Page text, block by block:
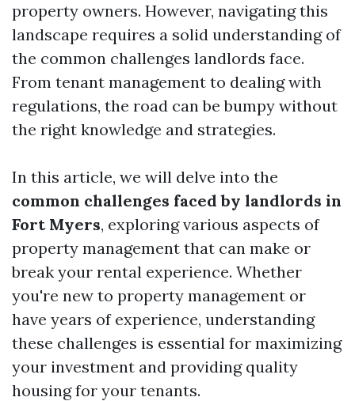
property owners. However, navigating this
landscape requires a solid understanding of
the common challenges landlords face.
From tenant management to dealing with
regulations, the road can be bumpy without
the right knowledge and strategies.
In this article, we will delve into the
common challenges faced by landlords in
Fort Myers, exploring various aspects of
property management that can make or
break your rental experience. Whether
you're new to property management or
have years of experience, understanding
these challenges is essential for maximizing
your investment and providing quality
housing for your tenants.